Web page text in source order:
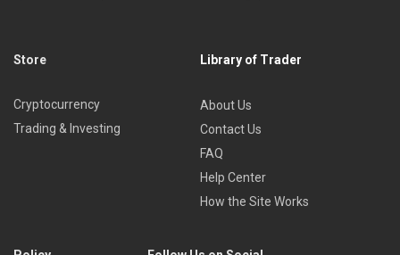
Store
Cryptocurrency
Trading & Investing
Library of Trader
About Us
Contact Us
FAQ
Help Center
How the Site Works